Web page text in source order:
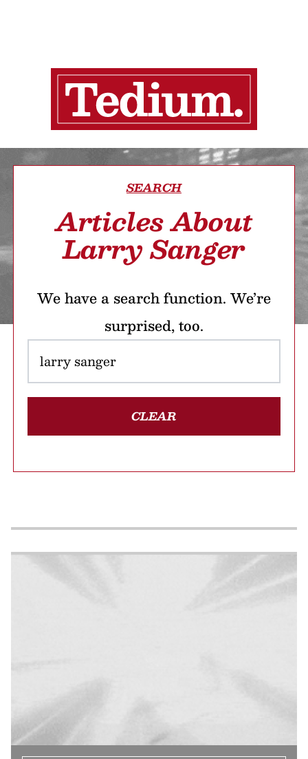
SEARCH
Articles About
Larry Sanger
We have a search function. We’re
surprised, too.
CLEAR